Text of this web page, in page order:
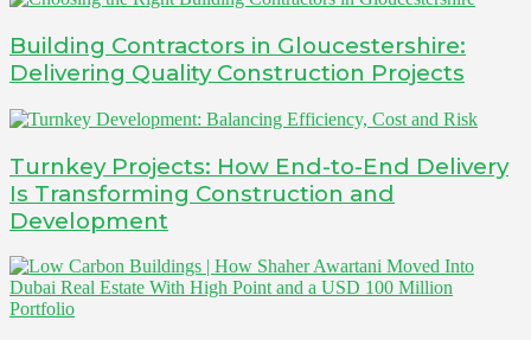
Building Contractors in Gloucestershire:
Delivering Quality Construction Projects
Turnkey Projects: How End-to-End Delivery
Is Transforming Construction and
Development